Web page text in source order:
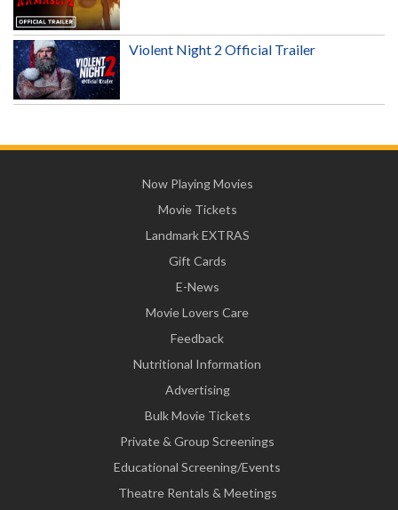
Violent Night 2 Official Trailer
Now Playing Movies
Movie Tickets
Landmark EXTRAS
Gift Cards
E-News
Movie Lovers Care
Feedback
Nutritional Information
Advertising
Bulk Movie Tickets
Private & Group Screenings
Educational Screening/Events
Theatre Rentals & Meetings